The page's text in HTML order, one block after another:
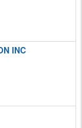
INC